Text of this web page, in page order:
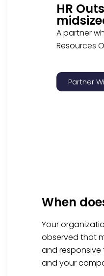
HR
A partner
Resources
Partner
When
Your
observed that
and responsive
and your